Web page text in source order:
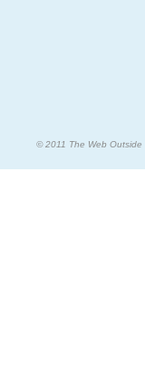
© 2011 The Web Outside